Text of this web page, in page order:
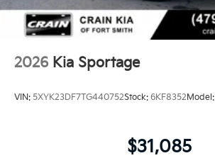
2026 Kia Sportage
VIN: 5XYK23DF7TG440752Stock: 6KF8352Model:
$31,085